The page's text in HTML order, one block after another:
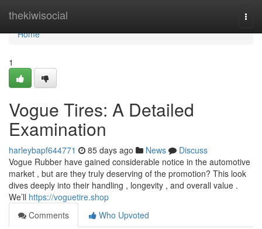
thekiwisocial
Home
Home
1
Vogue Tires: A Detailed
Examination
harleybapf644771 85 days ago News
Discuss
Vogue Rubber have gained considerable notice in the automotive
market , but are they truly deserving of the promotion? This look
dives deeply into their handling , longevity , and overall value .
We’ll https://voguetire.shop
Comments
Who Upvoted